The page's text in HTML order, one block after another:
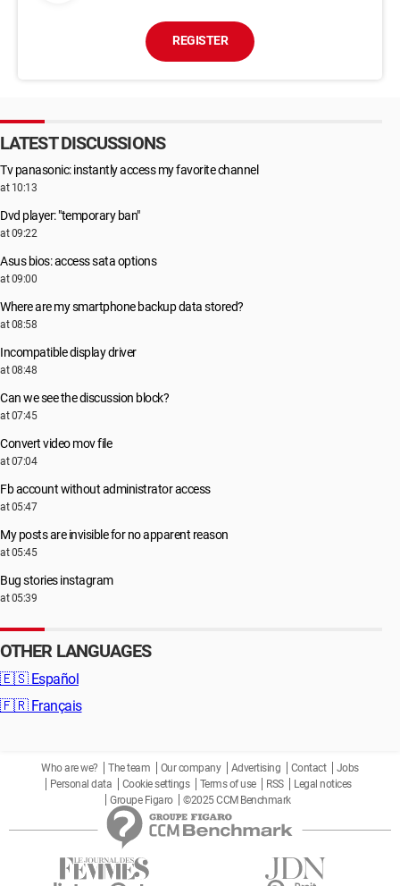
REGISTER
LATEST DISCUSSIONS
Tv panasonic: instantly access my favorite channel
at 10:13
Dvd player: "temporary ban"
at 09:22
Asus bios: access sata options
at 09:00
Where are my smartphone backup data stored?
at 08:58
Incompatible display driver
at 08:48
Can we see the discussion block?
at 07:45
Convert video mov file
at 07:04
Fb account without administrator access
at 05:47
My posts are invisible for no apparent reason
at 05:45
Bug stories instagram
at 05:39
OTHER LANGUAGES
🇪🇸 Español
🇫🇷 Français
Who are we? The team Our company Advertising Contact
Jobs
Personal data
Cookie settings Terms of use RSS
Legal notices
Groupe Figaro
©2025 CCM Benchmark